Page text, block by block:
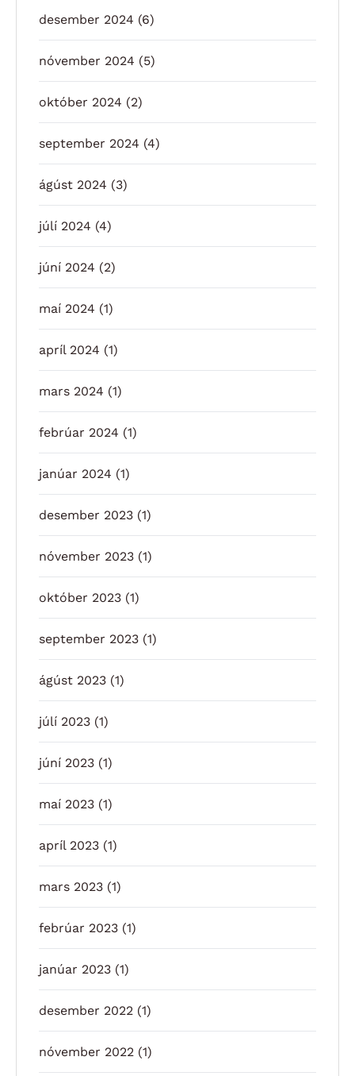
desember 2024 (6)
nóvember 2024 (5)
október 2024 (2)
september 2024 (4)
ágúst 2024 (3)
júlí 2024 (4)
júní 2024 (2)
maí 2024 (1)
apríl 2024 (1)
mars 2024 (1)
febrúar 2024 (1)
janúar 2024 (1)
desember 2023 (1)
nóvember 2023 (1)
október 2023 (1)
september 2023 (1)
ágúst 2023 (1)
júlí 2023 (1)
júní 2023 (1)
maí 2023 (1)
apríl 2023 (1)
mars 2023 (1)
febrúar 2023 (1)
janúar 2023 (1)
desember 2022 (1)
nóvember 2022 (1)